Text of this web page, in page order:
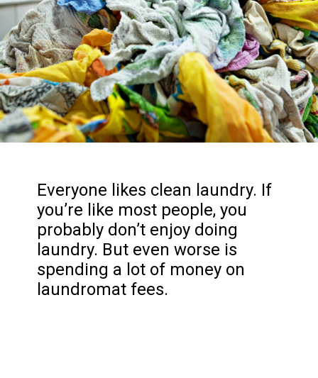
Everyone likes clean laundry. If
you’re like most people, you
probably don’t enjoy doing
laundry. But even worse is
spending a lot of money on
laundromat fees.